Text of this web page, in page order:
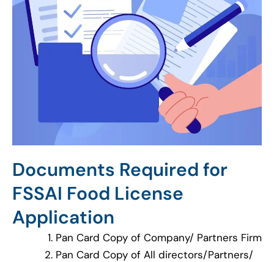
Documents Required for
FSSAI Food License
Application
Pan Card Copy of Company/ Partners Firm
Pan Card Copy of All directors/Partners/